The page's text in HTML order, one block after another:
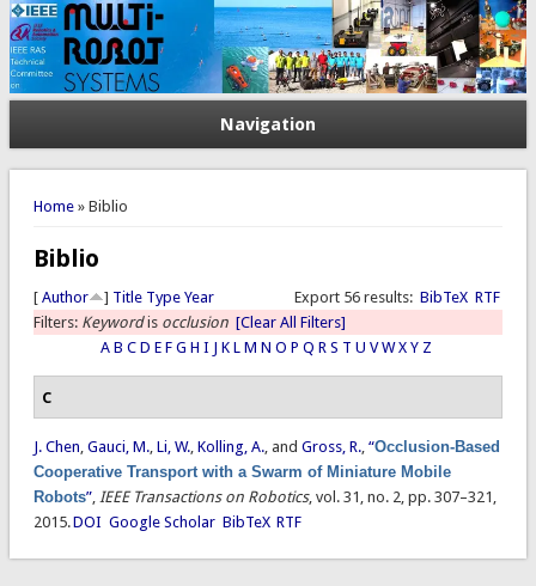
Navigation
You are here
Home» Biblio
Biblio
Export 56 results: BibTeX RTF
[ Author ] Title Type Year
Filters: Keywordis occlusion [Clear All Filters]
A B C D E F G H I J K L M N O P Q R S T U V W X Y Z
C
J. Chen, Gauci, M., Li, W., Kolling, A., and Gross, R., “Occlusion-Based
Cooperative Transport with a Swarm of Miniature Mobile
Robots”, IEEE Transactions on Robotics, vol. 31, no. 2, pp. 307–321,
2015.DOI Google Scholar BibTeX RTF